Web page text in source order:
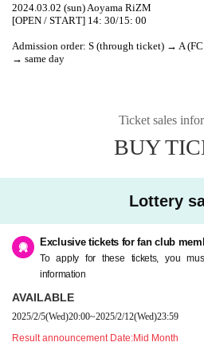
2024.03.02 (sun) Aoyama RiZM
[OPEN / START] 14: 30/15: 00
Admission order: S (through ticket) → A
→ same day
Ticket sales
BUY
Lottery
Exclusive tickets for fan club
To apply for these tickets, you
information
AVAILABLE
2025/2/5(Wed)20:00~2025/2/12(Wed)23:59
Result announcement Date:Mid Month